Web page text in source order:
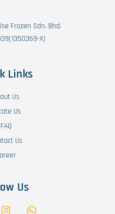
Frozen Sdn. Bhd.
X)
Links
Us
Us
FAQ
Us
Us
Instagram